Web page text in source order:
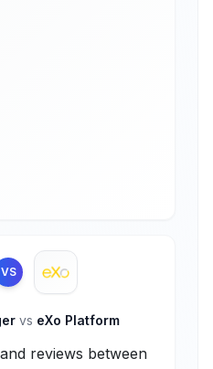
VS
vs eXo Platform
reviews between